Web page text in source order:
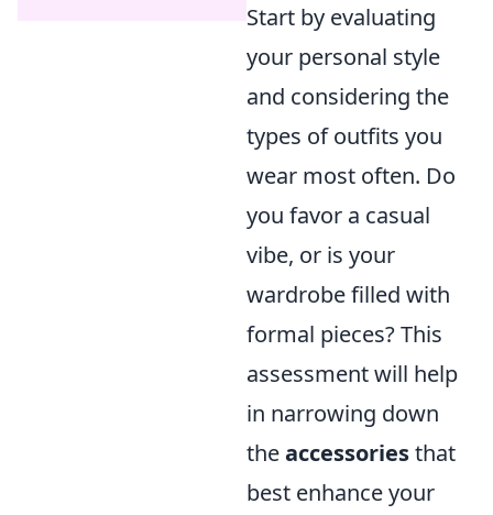
Start by evaluating
your personal style
and considering the
types of outfits you
wear most often. Do
you favor a casual
vibe, or is your
wardrobe filled with
formal pieces? This
assessment will help
in narrowing down
theaccessoriesthat
best enhance your